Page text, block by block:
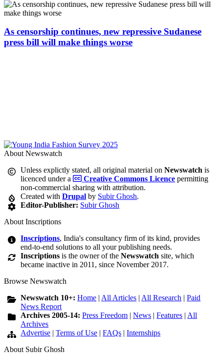
As censorship continues, new repressive Sudanese
press bill will make things worse
About Newswatch
Unless explictly stated, all original material onNewswatch is
licenced under a
Creative Commons Licence permitting
non-commercial sharing with attribution.
Created withDrupal by Subir Ghosh.
Editor-Publisher: Subir Ghosh
About Inscriptions
Inscriptions, India's consultancy firm of its kind, provides
end-to-end solutions to all your publishing needs.
Inscriptions is the owner of theNewswatch site, which
became inactive in 2011, since November 2017.
Browse Newswatch
Newswatch 10+:Home | All Articles | All Research |Paid
News Report
Archives 2005-14:Press Freedom |News |Features | All
Archives
Advertise |Terms of Use |FAQs |Internships
About Subir Ghosh